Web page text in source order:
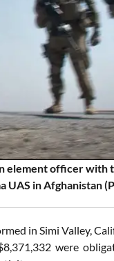
element officer with
UAS in Afghanistan
in Simi Valley,
were